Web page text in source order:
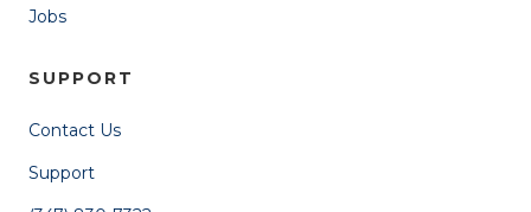
Jobs
SUPPORT
Contact Us
Support